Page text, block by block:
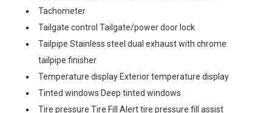
Tachometer
Tailgate control Tailgate/power door lock
Tailpipe Stainless steel dual exhaust with chrome
tailpipe finisher
Temperature display Exterior temperature display
Tinted windows Deep tinted windows
Tire pressure Tire Fill Alert tire pressure fill assist